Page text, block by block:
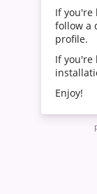
If you're
follow a
profile.
If you're
Enjoy!